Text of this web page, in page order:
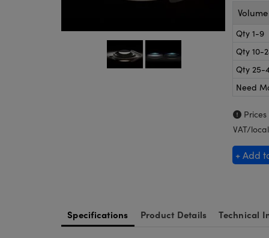
Qty 1-9
Qty 10-
Qty 25-
Need
VAT/
+ Add
Specifications Product Details Technical